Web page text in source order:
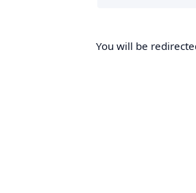
You will be